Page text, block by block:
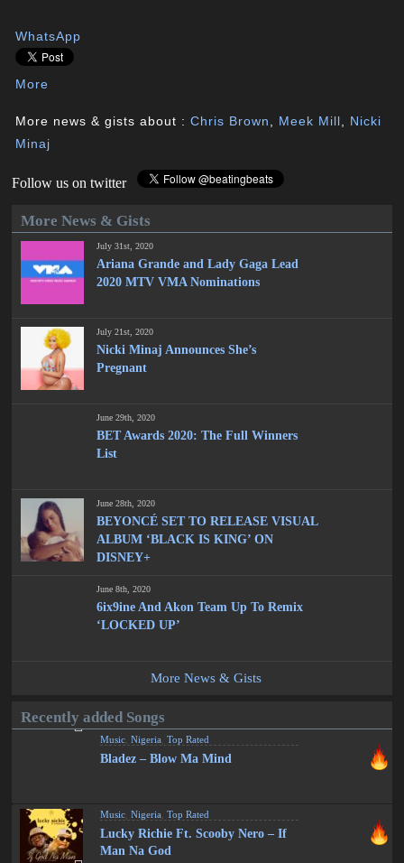
WhatsApp
More
More news & gists about :Chris Brown Meek Mill
Nicki
Minaj
Follow us on twitter
More News & Gists
July 31st, 2020
Ariana Grande and Lady Gaga Lead
2020 MTV VMA Nominations
July 21st, 2020
Nicki Minaj Announces She’s
Pregnant
June 29th, 2020
BET Awards 2020: The Full Winners
List
June 28th, 2020
BEYONCÉ SET TO RELEASE VISUAL
ALBUM ‘BLACK IS KING’ ON
DISNEY+
June 8th, 2020
6ix9ine And Akon Team Up To Remix
‘LOCKED UP’
More News & Gists
Recently added Songs
Music ,Nigeria ,Top Rated
Bladez – Blow Ma Mind
Music ,Nigeria ,Top Rated
Lucky Richie Ft. Scooby Nero – If
Man Na God